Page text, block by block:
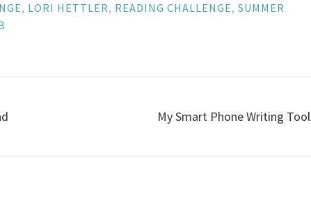
, LORI HETTLER, READING CHALLENGE,SUMMER
My Smart Phone Writing Tool